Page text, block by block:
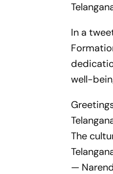
In a
well-
The
—